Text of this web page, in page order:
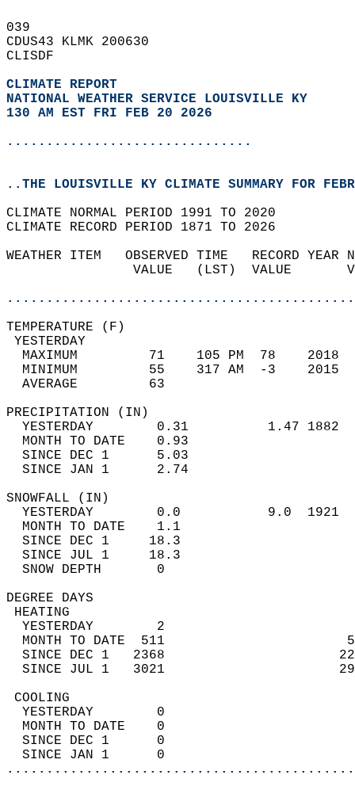
039
CDUS43 KLMK 200630
CLISDF
CLIMATE REPORT
NATIONAL WEATHER SERVICE LOUISVILLE KY
130 AM EST FRI FEB 20 2026
...............................
..THE LOUISVILLE KY CLIMATE SUMMARY FOR
CLIMATE NORMAL PERIOD 1991 TO 2020
CLIMATE RECORD PERIOD 1871 TO 2026
WEATHER ITEM   OBSERVED TIME   RECORD
VALUE   (LST)  VALUE
MAXIMUM         71    105 PM  78
MINIMUM         55    317 AM  -3
AVERAGE         63
YESTERDAY        0.31          1.47
MONTH TO DATE    0.93
SINCE DEC 1      5.03
SINCE JAN 1      2.74
YESTERDAY        0.0           9.0
MONTH TO DATE    1.1
SINCE DEC 1     18.3
SINCE JUL 1     18.3
SNOW DEPTH
DEGREE
YESTERDAY        2
MONTH TO DATE  511
SINCE DEC 1   2368
SINCE JUL 1   3021
YESTERDAY        0
MONTH TO DATE    0
SINCE DEC 1      0
SINCE JAN 1      0